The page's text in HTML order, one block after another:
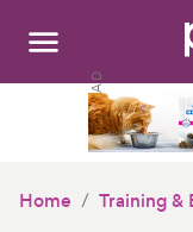
Search:
Home Training &